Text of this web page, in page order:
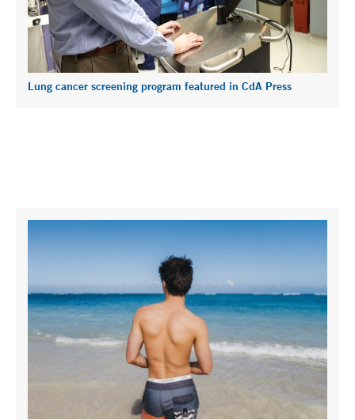
Lung cancer screening program featured in CdA Press